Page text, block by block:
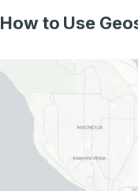
How to Use